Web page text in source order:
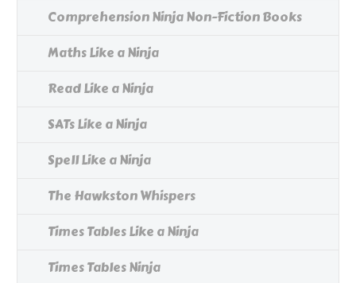
Comprehension Ninja Non-Fiction Books
Maths Like a Ninja
Read Like a Ninja
SATs Like a Ninja
Spell Like a Ninja
The Hawkston Whispers
Times Tables Like a Ninja
Times Tables Ninja